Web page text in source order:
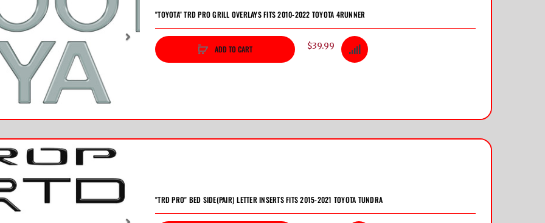
Next
"TOYOTA" TRD PRO GRILL OVERLAYS FITS 2010-2022 TOYOTA 4RUNNER
$39.99
ADD TO CART
"TRD PRO" BED SIDE(PAIR) LETTER INSERTS FITS 2015-2021 TOYOTA TUNDRA